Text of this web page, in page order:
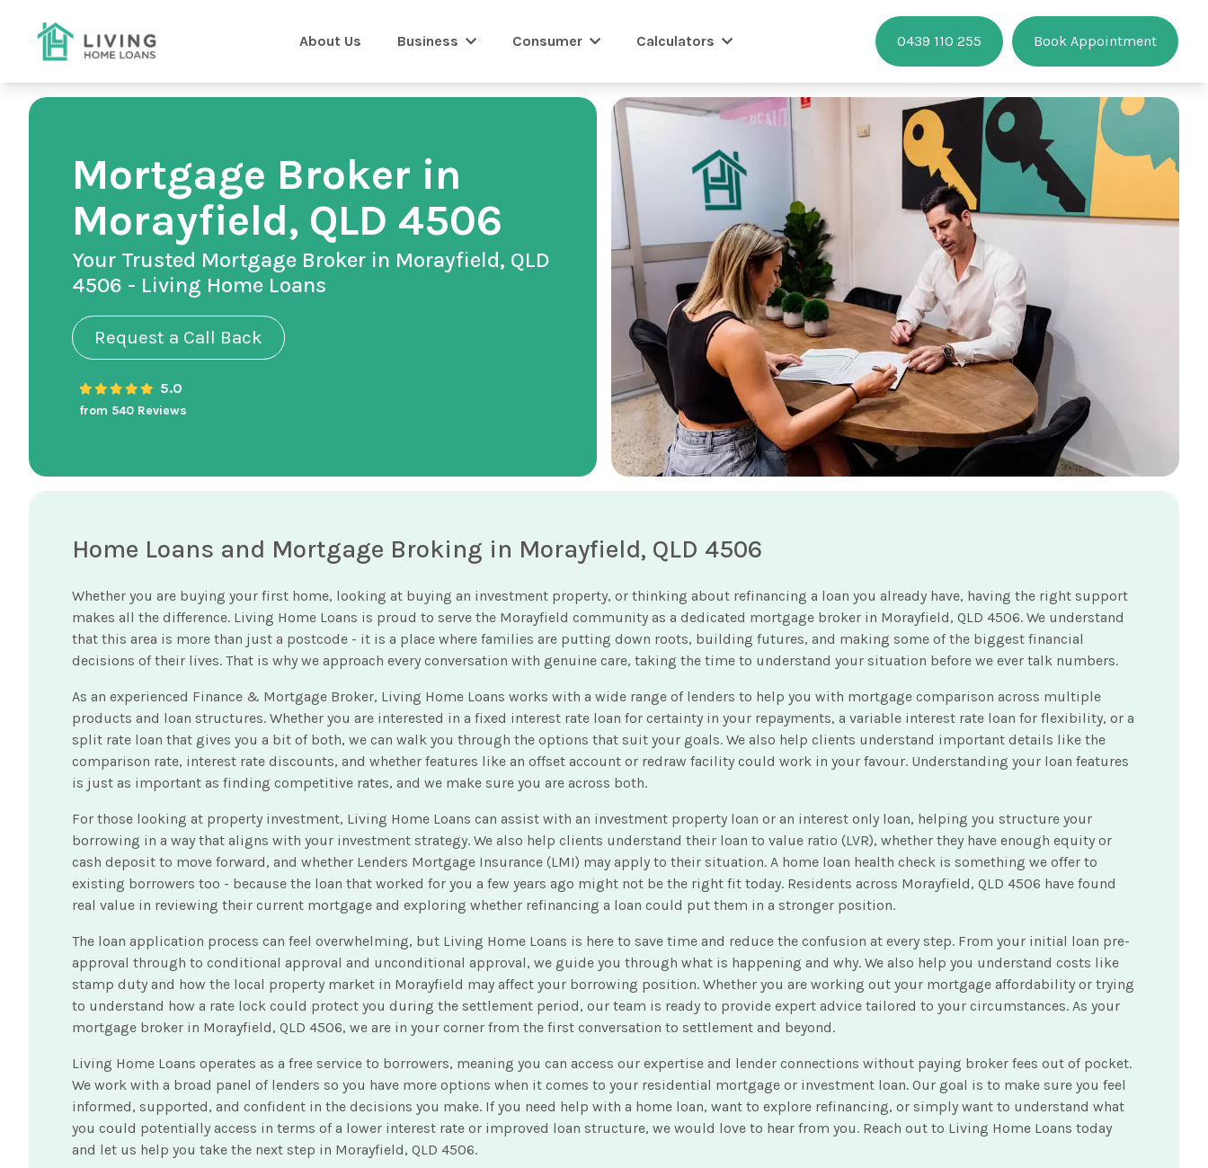
About Us Business Consumer Calculators 0439 110 255 Book Appointment
Mortgage Broker in
Morayfield, QLD 4506
Your Trusted Mortgage Broker in Morayfield, QLD
4506 - Living Home Loans
Request a Call Back
5.0
from 540 Reviews
Home Loans and Mortgage Broking in Morayfield, QLD 4506
Whether you are buying your first home, looking at buying an investment property, or thinking about refinancing a loan you already have, having the right support
makes all the difference. Living Home Loans is proud to serve the Morayfield community as a dedicated mortgage broker in Morayfield, QLD 4506. We understand
that this area is more than just a postcode - it is a place where families are putting down roots, building futures, and making some of the biggest financial
decisions of their lives. That is why we approach every conversation with genuine care, taking the time to understand your situation before we ever talk numbers.
As an experienced Finance & Mortgage Broker, Living Home Loans works with a wide range of lenders to help you with mortgage comparison across multiple
products and loan structures. Whether you are interested in a fixed interest rate loan for certainty in your repayments, a variable interest rate loan for flexibility, or a
split rate loan that gives you a bit of both, we can walk you through the options that suit your goals. We also help clients understand important details like the
comparison rate, interest rate discounts, and whether features like an offset account or redraw facility could work in your favour. Understanding your loan features
is just as important as finding competitive rates, and we make sure you are across both.
For those looking at property investment, Living Home Loans can assist with an investment property loan or an interest only loan, helping you structure your
borrowing in a way that aligns with your investment strategy. We also help clients understand their loan to value ratio (LVR), whether they have enough equity or
cash deposit to move forward, and whether Lenders Mortgage Insurance (LMI) may apply to their situation. A home loan health check is something we offer to
existing borrowers too - because the loan that worked for you a few years ago might not be the right fit today. Residents across Morayfield, QLD 4506 have found
real value in reviewing their current mortgage and exploring whether refinancing a loan could put them in a stronger position.
The loan application process can feel overwhelming, but Living Home Loans is here to save time and reduce the confusion at every step. From your initial loan pre-
approval through to conditional approval and unconditional approval, we guide you through what is happening and why. We also help you understand costs like
stamp duty and how the local property market in Morayfield may affect your borrowing position. Whether you are working out your mortgage affordability or trying
to understand how a rate lock could protect you during the settlement period, our team is ready to provide expert advice tailored to your circumstances. As your
mortgage broker in Morayfield, QLD 4506, we are in your corner from the first conversation to settlement and beyond.
Living Home Loans operates as a free service to borrowers, meaning you can access our expertise and lender connections without paying broker fees out of pocket.
We work with a broad panel of lenders so you have more options when it comes to your residential mortgage or investment loan. Our goal is to make sure you feel
informed, supported, and confident in the decisions you make. If you need help with a home loan, want to explore refinancing, or simply want to understand what
you could potentially access in terms of a lower interest rate or improved loan structure, we would love to hear from you. Reach out to Living Home Loans today
and let us help you take the next step in Morayfield, QLD 4506.